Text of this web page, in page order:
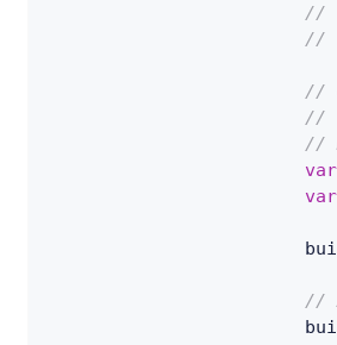
//
//
//
//
//
var
var
//